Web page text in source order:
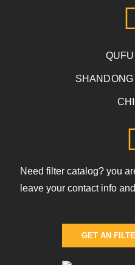
Need filter catalog? you
leave your contact info
GET AN